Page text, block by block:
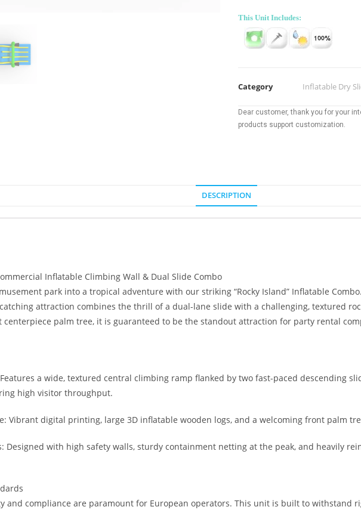
This Unit Includes:
Category Inflatable Dry
Dear customer, thank you for your
products support customization.
DESCRIPTION
Inflatable Climbing Wall & Dual Slide Combo
park into a tropical adventure with our striking “Rocky Island” Inflatable
attraction combines the thrill of a dual-lane slide with a challenging, textured
centerpiece palm tree, it is guaranteed to be the standout attraction for party rental
a wide, textured central climbing ramp flanked by two fast-paced descending
high visitor throughput.
Vibrant digital printing, large 3D inflatable wooden logs, and a welcoming front palm
Designed with high safety walls, sturdy containment netting at the peak, and heavily
and compliance are paramount for European operators. This unit is built to withstand